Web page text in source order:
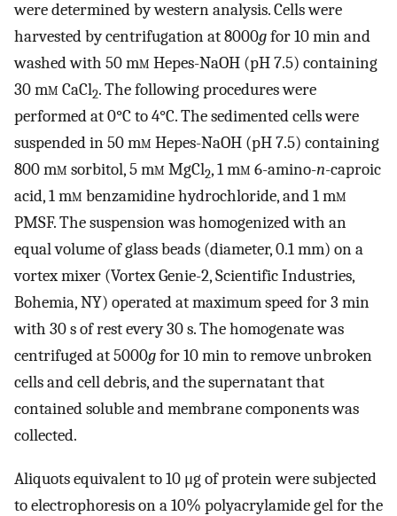
were determined by western analysis. Cells were
harvested by centrifugation at 8000gfor 10 min and
washed with 50 mm Hepes-NaOH (pH 7.5) containing
30 mm CaCl2. The following procedures were
performed at 0°C to 4°C. The sedimented cells were
suspended in 50 mm Hepes-NaOH (pH 7.5) containing
800 mm sorbitol, 5 mm MgCl2, 1 mm 6-amino-n-caproic
acid, 1 mm benzamidine hydrochloride, and 1 mm
PMSF. The suspension was homogenized with an
equal volume of glass beads (diameter, 0.1 mm) on a
vortex mixer (Vortex Genie-2, Scientific Industries,
Bohemia, NY) operated at maximum speed for 3 min
with 30 s of rest every 30 s. The homogenate was
centrifuged at 5000gfor 10 min to remove unbroken
cells and cell debris, and the supernatant that
contained soluble and membrane components was
collected.
Aliquots equivalent to 10 μg of protein were subjected
to electrophoresis on a 10% polyacrylamide gel for the